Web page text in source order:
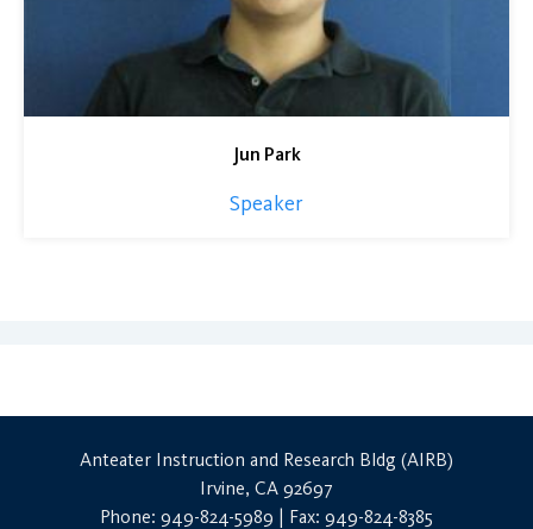
Jun Park
Speaker
Anteater Instruction and Research Bldg (AIRB)
Irvine, CA 92697
Phone: 949-824-5989 | Fax: 949-824-8385